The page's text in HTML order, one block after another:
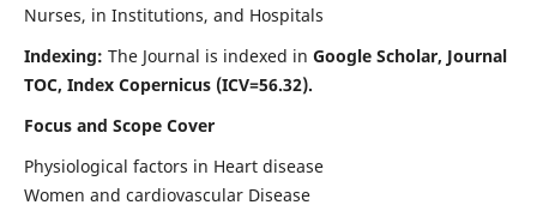
Nurses, in Institutions, and Hospitals
Indexing: The Journal is indexed in Google Scholar, Journal
TOC, Index Copernicus (ICV=56.32).
Focus and Scope Cover
Physiological factors in Heart disease
Women and cardiovascular Disease